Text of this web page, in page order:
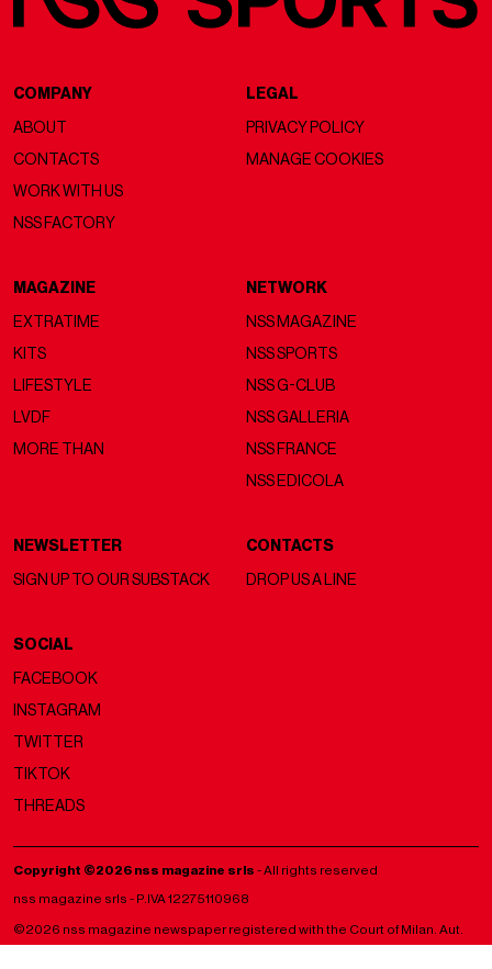
COMPANY
ABOUT
CONTACTS
WORK WITH US
NSS FACTORY
LEGAL
PRIVACY POLICY
MANAGE COOKIES
MAGAZINE
EXTRATIME
KITS
LIFESTYLE
LVDF
MORE THAN
NETWORK
NSS MAGAZINE
NSS SPORTS
NSS G-CLUB
NSS GALLERIA
NSS FRANCE
NSS EDICOLA
NEWSLETTER
SIGN UP TO OUR SUBSTACK
CONTACTS
DROP US A LINE
SOCIAL
FACEBOOK
INSTAGRAM
TWITTER
TIKTOK
THREADS
Copyright ©2026 nss magazine srls - All rights reserved
nss magazine srls - P.IVA 12275110968
©2026 nss magazine newspaper registered with the Court of Milan. Aut.
no. 77 of 13/5/2022